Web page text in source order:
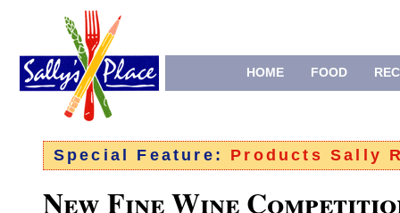
HOME FOOD
Special Feature: Products Sally
New Fine Wine